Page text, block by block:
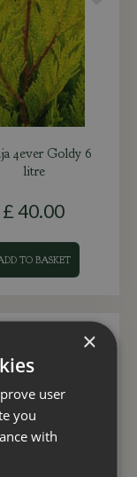
4ever Goldy 6
litre
£ 40.00
TO BASKET
×
user
you
with